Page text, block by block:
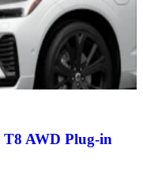
T8 AWD Plug-in